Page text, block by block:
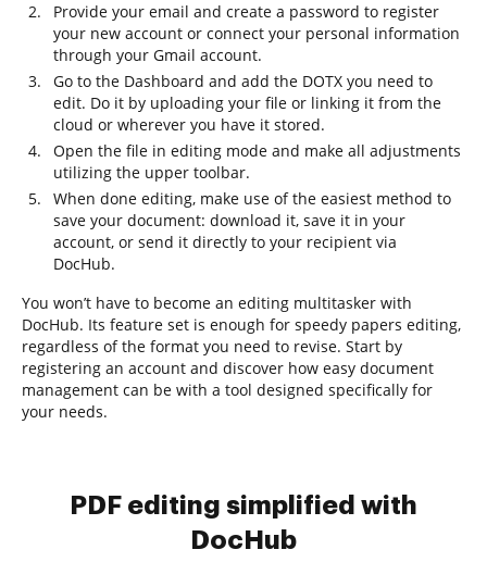
Provide your email and create a password to register
your new account or connect your personal information
through your Gmail account.
Go to the Dashboard and add the DOTX you need to
edit. Do it by uploading your file or linking it from the
cloud or wherever you have it stored.
Open the file in editing mode and make all adjustments
utilizing the upper toolbar.
When done editing, make use of the easiest method to
save your document: download it, save it in your
account, or send it directly to your recipient via
DocHub.
You won’t have to become an editing multitasker with
DocHub. Its feature set is enough for speedy papers editing,
regardless of the format you need to revise. Start by
registering an account and discover how easy document
management can be with a tool designed specifically for
your needs.
PDF editing simplified with
DocHub